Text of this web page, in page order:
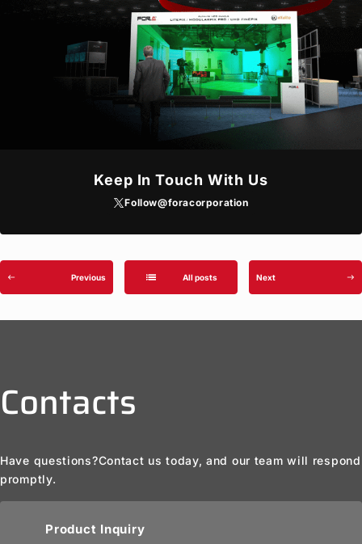
Keep In Touch With Us
Follow@foracorporation
west Previous list All posts Next east
Contacts
Have questions?Contact us today, and our team will respond
promptly.
Product Inquiry